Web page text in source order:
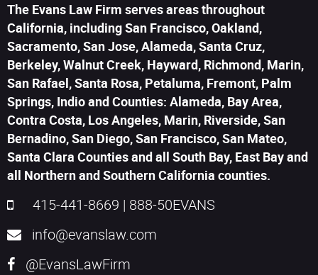
The Evans Law Firm serves areas throughout
California, including San Francisco, Oakland,
Sacramento, San Jose, Alameda, Santa Cruz,
Berkeley, Walnut Creek, Hayward, Richmond, Marin,
San Rafael, Santa Rosa, Petaluma, Fremont, Palm
Springs, Indio and Counties: Alameda, Bay Area,
Contra Costa, Los Angeles, Marin, Riverside, San
Bernadino, San Diego, San Francisco, San Mateo,
Santa Clara Counties and all South Bay, East Bay and
all Northern and Southern California counties.
415-441-8669 | 888-50EVANS
info@evanslaw.com
@EvansLawFirm